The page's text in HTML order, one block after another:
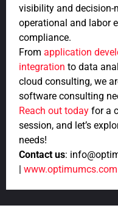
visibility and decision-
operational and labor
compliance.
From application
integration to data
cloud consulting, we
software consulting
Reach out today for a
session, and let’s
needs!
Contact us:
| www.optimumcs.com